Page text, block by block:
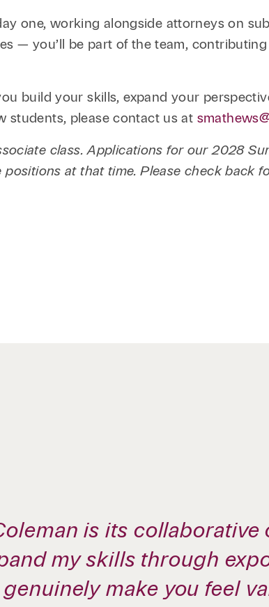
one, working alongside attorneys on
— you’ll be part of the team,
build your skills, expand your
students, please contact us at
class. Applications for our 2028
at that time. Please check back
is its
my skills through
make you feel